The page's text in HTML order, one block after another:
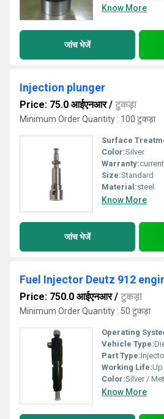
Know More
जांच भेजें
Injection plunger
Price: 75.0 आईएनआर/ टुकड़ा
Minimum Order Quantity : 100 टुकड़ा
Surface
Color:Silver
Warranty:current
Size:Standard
Material:steel
Know More
जांच भेजें
Price: 750.0 आईएनआर/ टुकड़ा
Minimum Order Quantity : 50 टुकड़ा
Operating
Vehicle Type:
Part Type:
Working Life:Up
Color:Silver /
Know More